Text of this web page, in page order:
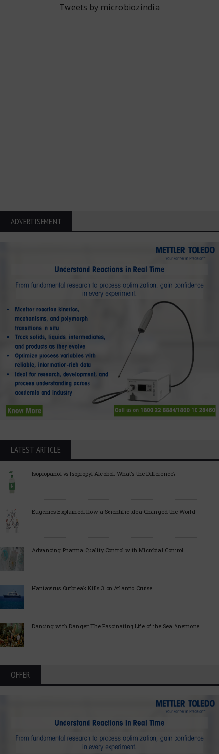
Tweets by microbiozindia
ADVERTISEMENT
LATEST ARTICLE
Isopropanol vs Isopropyl Alcohol: What’s the Difference?
Eugenics Explained: How a Scientific Idea Changed the World
Advancing Pharma Quality Control with Microbial Control
Hantavirus Outbreak Kills 3 on Atlantic Cruise
Dancing with Danger: The Fascinating Life of the Sea Anemone
OFFER